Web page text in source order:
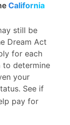
California
still be
Dream Act
for each
to determine
your
See if
pay for